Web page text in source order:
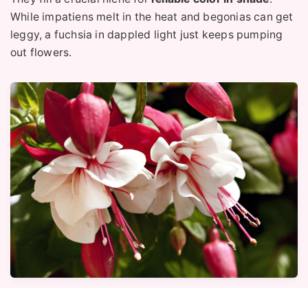
While impatiens melt in the heat and begonias can get
leggy, a fuchsia in dappled light just keeps pumping
out flowers.